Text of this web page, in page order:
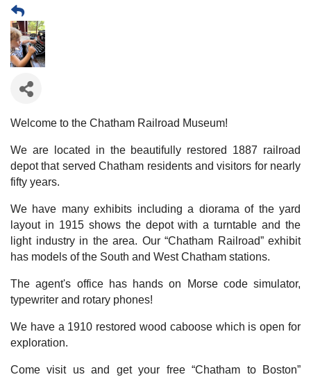
Welcome to the Chatham Railroad Museum!
We are located in the beautifully restored 1887 railroad
depot that served Chatham residents and visitors for nearly
fifty years.
We have many exhibits including a diorama of the yard
layout in 1915 shows the depot with a turntable and the
light industry in the area. Our “Chatham Railroad” exhibit
has models of the South and West Chatham stations.
The agent's office has hands on Morse code simulator,
typewriter and rotary phones!
We have a 1910 restored wood caboose which is open for
exploration.
Come visit us and get your free “Chatham to Boston”